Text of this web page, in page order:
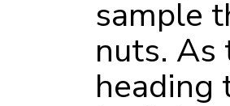
sample
nuts. As
heading